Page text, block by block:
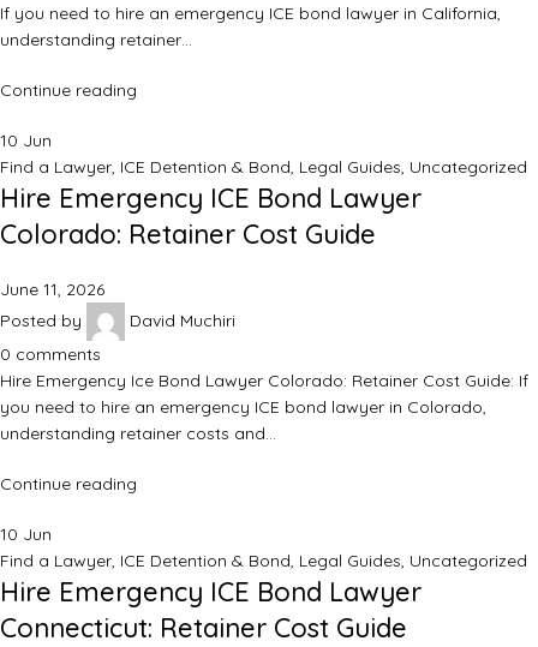
If you need to hire an emergency ICE bond lawyer in California,
understanding retainer…
Continue reading
10 Jun
Find a Lawyer, ICE Detention & Bond, Legal Guides, Uncategorized
Hire Emergency ICE Bond Lawyer
Colorado: Retainer Cost Guide
June 11, 2026
Posted by
David Muchiri
0 comments
Hire Emergency Ice Bond Lawyer Colorado: Retainer Cost Guide: If
you need to hire an emergency ICE bond lawyer in Colorado,
understanding retainer costs and…
Continue reading
10 Jun
Find a Lawyer, ICE Detention & Bond, Legal Guides, Uncategorized
Hire Emergency ICE Bond Lawyer
Connecticut: Retainer Cost Guide